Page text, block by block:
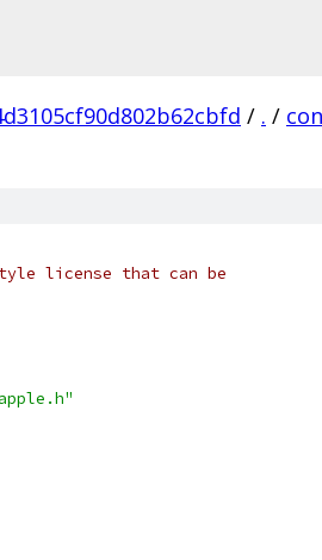
/ . /
license that can be